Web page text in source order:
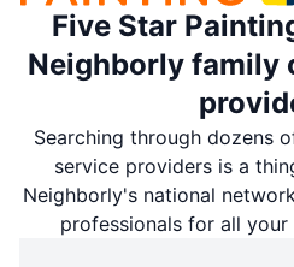
Five Star
Neighborly family
Searching through dozens
service providers is a
Neighborly's national
professionals for all your